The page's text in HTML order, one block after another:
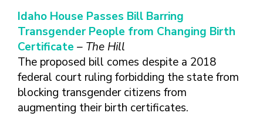
Idaho House Passes Bill Barring
Transgender People from Changing Birth
Certificate – The Hill
The proposed bill comes despite a 2018
federal court ruling forbidding the state from
blocking transgender citizens from
augmenting their birth certificates.